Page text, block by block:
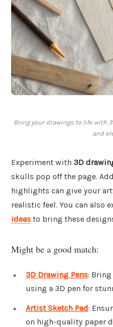
Bring your drawings to life with
and
Experiment with 3D
skulls pop off the page.
highlights can give your
realistic feel. You can also
ideas to bring these
Might be a good match:
3D Drawing Pens:
using a 3D pen for
Artist Sketch Pad:
on high-quality paper